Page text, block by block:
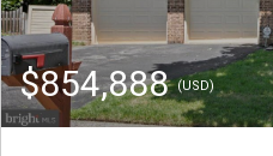
$854,888(USD)